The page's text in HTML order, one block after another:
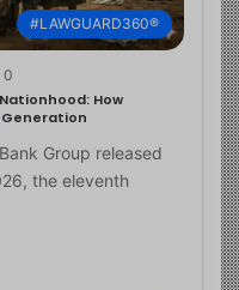
#LAWGUARD360®
0
How
Generation
Group released
the eleventh